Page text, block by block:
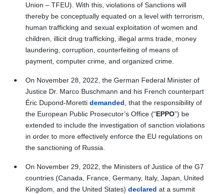
Union – TFEU). With this, violations of Sanctions will
thereby be conceptually equated on a level with terrorism,
human trafficking and sexual exploitation of women and
children, illicit drug trafficking, illegal arms trade, money
laundering, corruption, counterfeiting of means of
payment, computer crime, and organized crime.
On November 28, 2022, the German Federal Minister of
Justice Dr. Marco Buschmann and his French counterpart
Éric Dupond-Moretti demanded , that the responsibility of
the European Public Prosecutor’s Office (“EPPO”) be
extended to include the investigation of sanction violations
in order to more effectively enforce the EU regulations on
the sanctioning of Russia.
On November 29, 2022, the Ministers of Justice of the G7
countries (Canada, France, Germany, Italy, Japan, United
Kingdom, and the United States) declared at a summit